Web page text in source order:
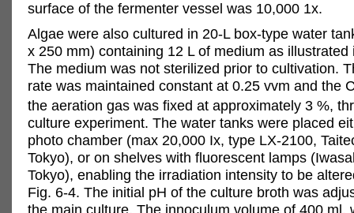
surface of the fermenter vessel was 10,000 1x.
Algae were also cultured in 20-L box-type water
x 250 mm) containing 12 L of medium as illustrated
The medium was not sterilized prior to cultivation.
rate was maintained constant at 0.25 vvm and the
the aeration gas was fixed at approximately 3 %,
culture experiment. The water tanks were placed
photo chamber (max 20,000 Ix, type LX-2100,
Tokyo), or on shelves with fluorescent lamps
Tokyo), enabling the irradiation intensity to be
Fig. 6-4. The initial pH of the culture broth was
the main culture. The innoculum volume of 400 ml,